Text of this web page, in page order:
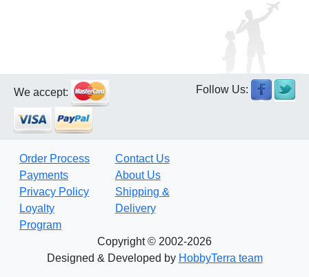
We accept: Follow Us:
Order Process
Payments
Privacy Policy
Loyalty
Program
Contact Us
About Us
Shipping &
Delivery
Copyright © 2002-2026
Designed & Developed by HobbyTerra team